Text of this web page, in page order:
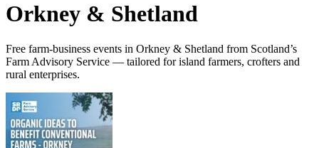
Orkney & Shetland
Free farm-business events in Orkney & Shetland from Scotland’s
Farm Advisory Service — tailored for island farmers, crofters and
rural enterprises.